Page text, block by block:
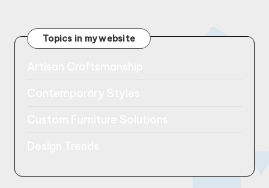
Topics in my website